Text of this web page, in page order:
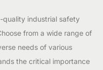
industrial safety
from a wide range of
needs of various
the critical importance